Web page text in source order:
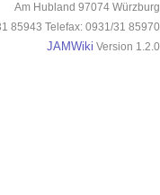
Am Hubland 97074 Würzburg
85943 Telefax: 0931/31 85970
JAMWiki Version 1.2.0